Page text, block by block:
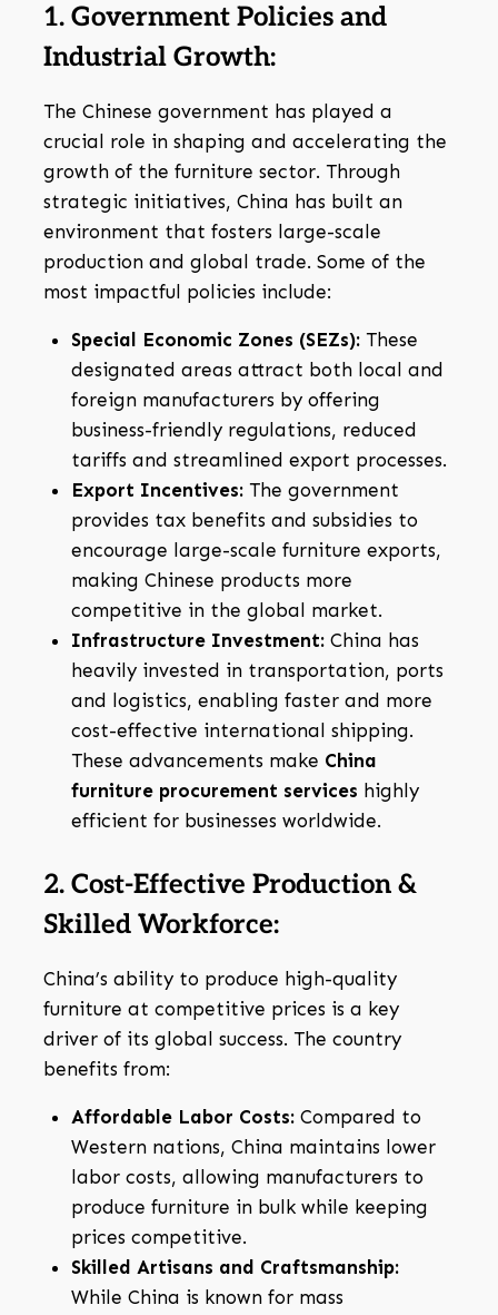
1. Government Policies and
Industrial Growth:
The Chinese government has played a
crucial role in shaping and accelerating the
growth of the furniture sector. Through
strategic initiatives, China has built an
environment that fosters large-scale
production and global trade. Some of the
most impactful policies include:
Special Economic Zones (SEZs): These
designated areas attract both local and
foreign manufacturers by offering
business-friendly regulations, reduced
tariffs and streamlined export processes.
Export Incentives: The government
provides tax benefits and subsidies to
encourage large-scale furniture exports,
making Chinese products more
competitive in the global market.
Infrastructure Investment: China has
heavily invested in transportation, ports
and logistics, enabling faster and more
cost-effective international shipping.
These advancements make China
furniture procurement services highly
efficient for businesses worldwide.
2. Cost-Effective Production &
Skilled Workforce:
China’s ability to produce high-quality
furniture at competitive prices is a key
driver of its global success. The country
benefits from:
Affordable Labor Costs: Compared to
Western nations, China maintains lower
labor costs, allowing manufacturers to
produce furniture in bulk while keeping
prices competitive.
Skilled Artisans and Craftsmanship:
While China is known for mass